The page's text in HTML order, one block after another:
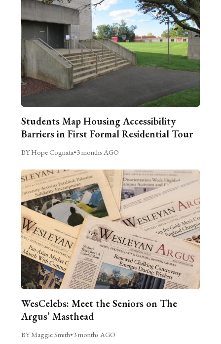
Students Map Housing Accessibility
Barriers in First Formal Residential Tour
BY Hope Cognata•3 months AGO
WesCelebs: Meet the Seniors on The
Argus’ Masthead
BY Maggie Smith•3 months AGO